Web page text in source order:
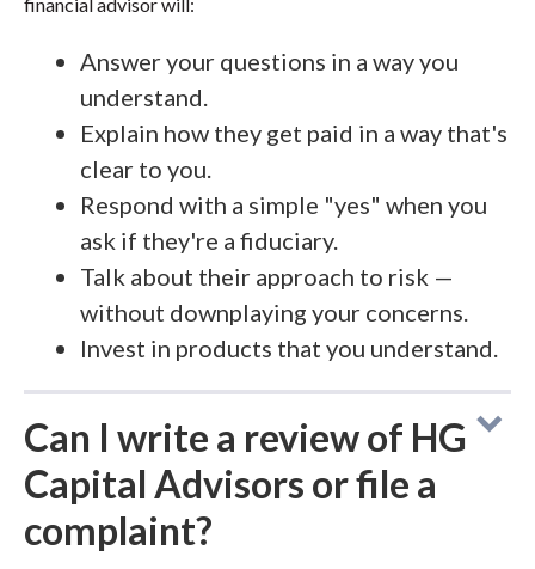
Answer your questions in a way you
understand.
Explain how they get paid in a way that's
clear to you.
Respond with a simple "yes" when you
ask if they're a fiduciary.
Talk about their approach to risk —
without downplaying your concerns.
Invest in products that you understand.
Can I write a review of HG
Capital Advisors or file a
complaint?